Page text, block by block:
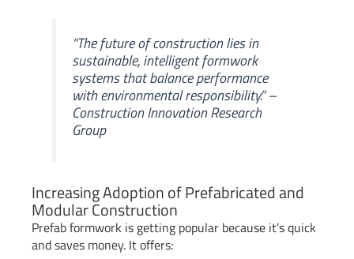
“The future of construction lies in
sustainable, intelligent formwork
systems that balance performance
with environmental responsibility.” –
Construction Innovation Research
Group
Increasing Adoption of Prefabricated and
Modular Construction
Prefab formwork is getting popular because it’s quick
and saves money. It offers: